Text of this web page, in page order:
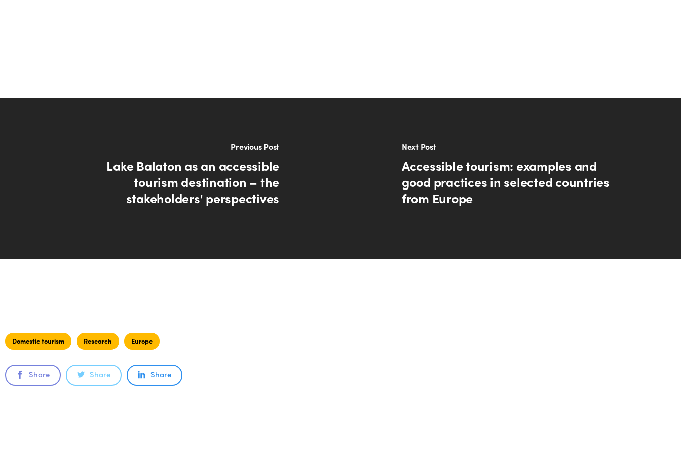
Previous Post
Lake Balaton as an accessible
tourism destination – the
stakeholders' perspectives
Next Post
Accessible tourism: examples and
good practices in selected countries
from Europe
Domestic tourism Research Europe
Share Share Share